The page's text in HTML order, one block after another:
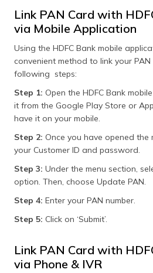
Link PAN Card with
via Mobile Application
Using the HDFC Bank mobile
convenient method to link your
following steps:
Step 1: Open the HDFC Bank
it from the Google Play Store or
have it on your mobile.
Step 2: Once you have opened the
your Customer ID and password.
Step 3: Under the menu section,
option. Then, choose Update PAN.
Step 4: Enter your PAN number.
Step 5: Click on ‘Submit’.
Link PAN Card with
via Phone & IVR